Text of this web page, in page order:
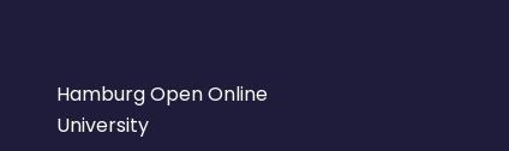
Hamburg Open Online
University